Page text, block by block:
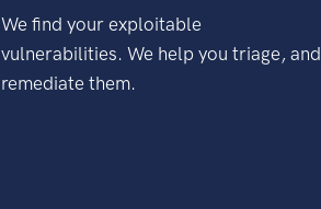
We find your exploitable
vulnerabilities. We help you triage, and
remediate them.